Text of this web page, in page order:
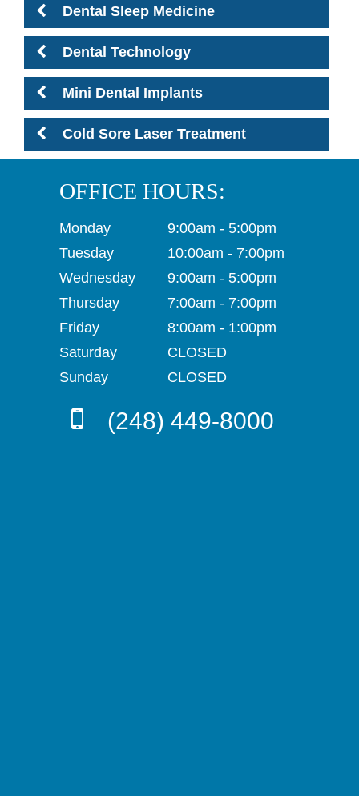
Dental Sleep Medicine
Dental Technology
Mini Dental Implants
Cold Sore Laser Treatment
OFFICE HOURS:
Monday
9:00am - 5:00pm
Tuesday
10:00am - 7:00pm
Wednesday
9:00am - 5:00pm
Thursday
7:00am - 7:00pm
Friday
8:00am - 1:00pm
Saturday
CLOSED
Sunday
CLOSED
(248) 449-8000